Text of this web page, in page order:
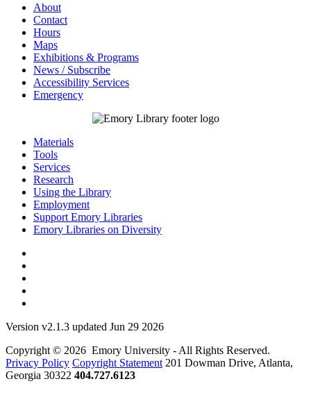
About
Contact
Hours
Maps
Exhibitions & Programs
News / Subscribe
Accessibility Services
Emergency
Materials
Tools
Services
Research
Using the Library
Employment
Support Emory Libraries
Emory Libraries on Diversity
Version v2.1.3 updated Jun 29 2026
Copyright © 2026 Emory University - All Rights Reserved.
Privacy Policy Copyright Statement 201 Dowman Drive, Atlanta,
Georgia 30322 404.727.6123